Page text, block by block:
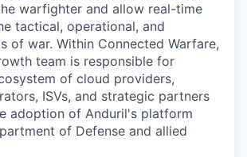
warfighter and allow real-time
tactical, operational, and
of war. Within Connected Warfare,
team is responsible for
of cloud providers,
ISVs, and strategic partners
adoption of Anduril's platform
of Defense and allied